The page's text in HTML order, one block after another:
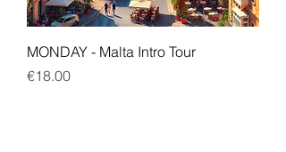
MONDAY - Malta Intro Tour
Price
€18.00